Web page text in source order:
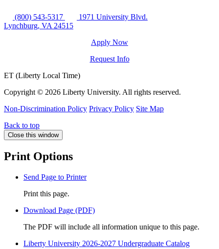
(800) 543-5317
1971 University Blvd.
Lynchburg, VA 24515
Apply Now
Request Info
ET (Liberty Local Time)
Copyright © 2026 Liberty University. All rights reserved.
Non-Discrimination Policy Privacy Policy Site Map
Back to top
Close this window
Print Options
Send Page to Printer
Print this page.
Download Page (PDF)
The PDF will include all information unique to this page.
Liberty University 2026-2027 Undergraduate Catalog